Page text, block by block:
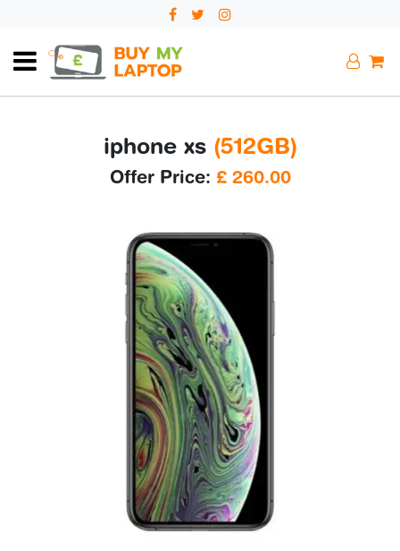
iphone xs (512GB)
Offer Price: £ 260.00